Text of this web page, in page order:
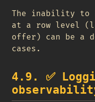
The inability to
at a row level
offer) can be a
cases.
4.9. ✅